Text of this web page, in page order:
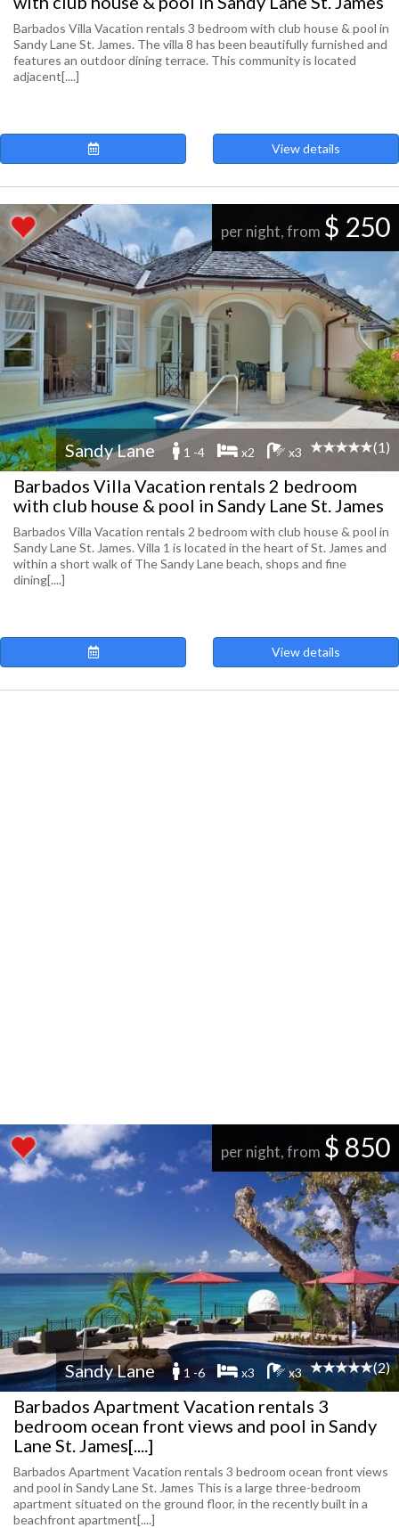
Barbados Villa Vacation rentals 3 bedroom with club house & pool in
Sandy Lane St. James. The villa 8 has been beautifully furnished and
features an outdoor dining terrace. This community is located
adjacent[....]
View details
per night, from $ 250
Sandy Lane 1 -4 x2 x3 (1)
Barbados Villa Vacation rentals 2 bedroom
with club house & pool in Sandy Lane St. James
Barbados Villa Vacation rentals 2 bedroom with club house & pool in
Sandy Lane St. James. Villa 1 is located in the heart of St. James and
within a short walk of The Sandy Lane beach, shops and fine
dining[....]
View details
per night, from $ 850
Sandy Lane 1 -6 x3 x3 (2)
Barbados Apartment Vacation rentals 3
bedroom ocean front views and pool in Sandy
Lane St. James[....]
Barbados Apartment Vacation rentals 3 bedroom ocean front views
and pool in Sandy Lane St. James This is a large three-bedroom
apartment situated on the ground floor, in the recently built in a
beachfront apartment[....]